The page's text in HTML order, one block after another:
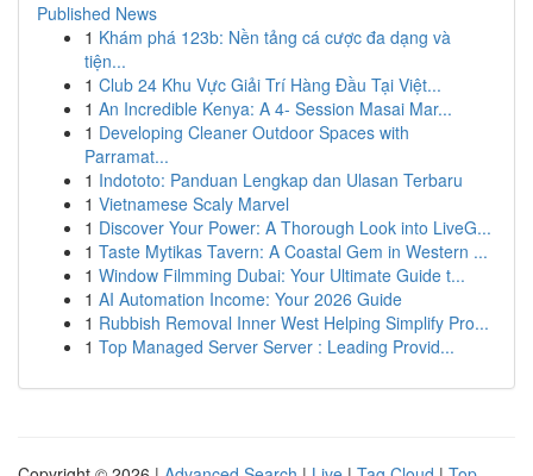
Published News
1 Khám phá 123b: Nền tảng cá cược đa dạng và
tiện...
1 Club 24 Khu Vực Giải Trí Hàng Đầu Tại Việt...
1 An Incredible Kenya: A 4- Session Masai Mar...
1 Developing Cleaner Outdoor Spaces with
Parramat...
1 Indototo: Panduan Lengkap dan Ulasan Terbaru
1 Vietnamese Scaly Marvel
1 Discover Your Power: A Thorough Look into LiveG...
1 Taste Mytikas Tavern: A Coastal Gem in Western ...
1 Window Filmming Dubai: Your Ultimate Guide t...
1 AI Automation Income: Your 2026 Guide
1 Rubbish Removal Inner West Helping Simplify Pro...
1 Top Managed Server Server : Leading Provid...